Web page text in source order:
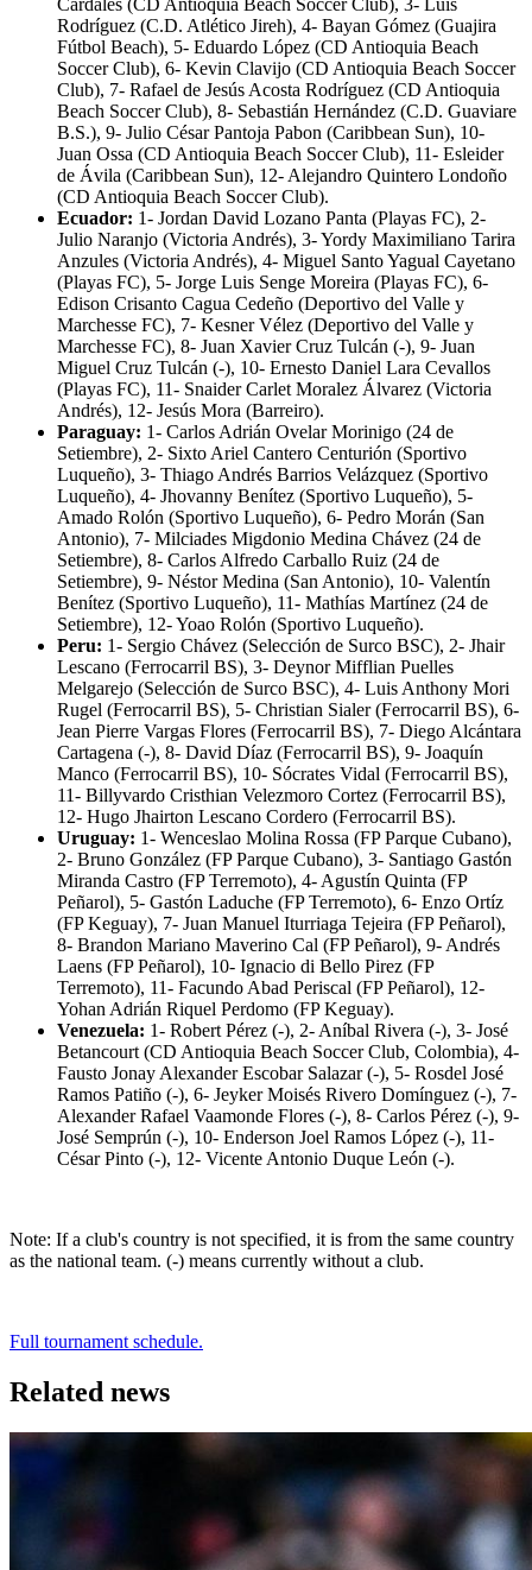
Cardales (CD Antioquia Beach Soccer Club), 3- Luis
Rodríguez (C.D. Atlético Jireh), 4- Bayan Gómez (Guajira
Fútbol Beach), 5- Eduardo López (CD Antioquia Beach
Soccer Club), 6- Kevin Clavijo (CD Antioquia Beach Soccer
Club), 7- Rafael de Jesús Acosta Rodríguez (CD Antioquia
Beach Soccer Club), 8- Sebastián Hernández (C.D. Guaviare
B.S.), 9- Julio César Pantoja Pabon (Caribbean Sun), 10-
Juan Ossa (CD Antioquia Beach Soccer Club), 11- Esleider
de Ávila (Caribbean Sun), 12- Alejandro Quintero Londoño
(CD Antioquia Beach Soccer Club).
Ecuador: 1- Jordan David Lozano Panta (Playas FC), 2-
Julio Naranjo (Victoria Andrés), 3- Yordy Maximiliano Tarira
Anzules (Victoria Andrés), 4- Miguel Santo Yagual Cayetano
(Playas FC), 5- Jorge Luis Senge Moreira (Playas FC), 6-
Edison Crisanto Cagua Cedeño (Deportivo del Valle y
Marchesse FC), 7- Kesner Vélez (Deportivo del Valle y
Marchesse FC), 8- Juan Xavier Cruz Tulcán (-), 9- Juan
Miguel Cruz Tulcán (-), 10- Ernesto Daniel Lara Cevallos
(Playas FC), 11- Snaider Carlet Moralez Álvarez (Victoria
Andrés), 12- Jesús Mora (Barreiro).
Paraguay: 1- Carlos Adrián Ovelar Morinigo (24 de
Setiembre), 2- Sixto Ariel Cantero Centurión (Sportivo
Luqueño), 3- Thiago Andrés Barrios Velázquez (Sportivo
Luqueño), 4- Jhovanny Benítez (Sportivo Luqueño), 5-
Amado Rolón (Sportivo Luqueño), 6- Pedro Morán (San
Antonio), 7- Milciades Migdonio Medina Chávez (24 de
Setiembre), 8- Carlos Alfredo Carballo Ruiz (24 de
Setiembre), 9- Néstor Medina (San Antonio), 10- Valentín
Benítez (Sportivo Luqueño), 11- Mathías Martínez (24 de
Setiembre), 12- Yoao Rolón (Sportivo Luqueño).
Peru: 1- Sergio Chávez (Selección de Surco BSC), 2- Jhair
Lescano (Ferrocarril BS), 3- Deynor Mifflian Puelles
Melgarejo (Selección de Surco BSC), 4- Luis Anthony Mori
Rugel (Ferrocarril BS), 5- Christian Sialer (Ferrocarril BS), 6-
Jean Pierre Vargas Flores (Ferrocarril BS), 7- Diego Alcántara
Cartagena (-), 8- David Díaz (Ferrocarril BS), 9- Joaquín
Manco (Ferrocarril BS), 10- Sócrates Vidal (Ferrocarril BS),
11- Billyvardo Cristhian Velezmoro Cortez (Ferrocarril BS),
12- Hugo Jhairton Lescano Cordero (Ferrocarril BS).
Uruguay: 1- Wenceslao Molina Rossa (FP Parque Cubano),
2- Bruno González (FP Parque Cubano), 3- Santiago Gastón
Miranda Castro (FP Terremoto), 4- Agustín Quinta (FP
Peñarol), 5- Gastón Laduche (FP Terremoto), 6- Enzo Ortíz
(FP Keguay), 7- Juan Manuel Iturriaga Tejeira (FP Peñarol),
8- Brandon Mariano Maverino Cal (FP Peñarol), 9- Andrés
Laens (FP Peñarol), 10- Ignacio di Bello Pirez (FP
Terremoto), 11- Facundo Abad Periscal (FP Peñarol), 12-
Yohan Adrián Riquel Perdomo (FP Keguay).
Venezuela: 1- Robert Pérez (-), 2- Aníbal Rivera (-), 3- José
Betancourt (CD Antioquia Beach Soccer Club, Colombia), 4-
Fausto Jonay Alexander Escobar Salazar (-), 5- Rosdel José
Ramos Patiño (-), 6- Jeyker Moisés Rivero Domínguez (-), 7-
Alexander Rafael Vaamonde Flores (-), 8- Carlos Pérez (-), 9-
José Semprún (-), 10- Enderson Joel Ramos López (-), 11-
César Pinto (-), 12- Vicente Antonio Duque León (-).
Note: If a club's country is not specified, it is from the same country
as the national team. (-) means currently without a club.
Full tournament schedule.
Related news